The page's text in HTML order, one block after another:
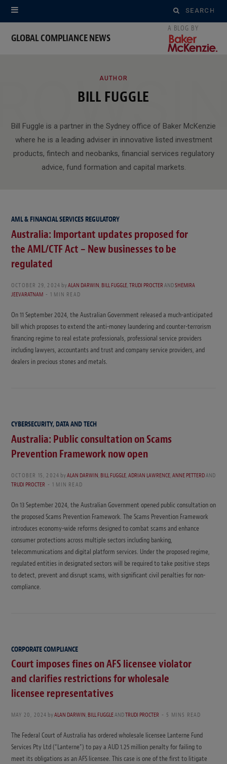
Search
for:
GLOBAL COMPLIANCE NEWS
AUTHOR
BILL FUGGLE
Bill Fuggle is a partner in the Sydney office of Baker McKenzie
where he is a leading adviser in innovative listed investment
products, fintech and neobanks, financial services regulatory
advice, fund formation and capital markets.
AML & FINANCIAL SERVICES REGULATORY
Australia: Important updates proposed for
the AML/CTF Act – New businesses to be
regulated
OCTOBER 29, 2024 byALAN DARWIN,BILL FUGGLE,TRUDI PROCTERANDSHEMIRA
JEEVARATNAM
1 MIN READ
On 11 September 2024, the Australian Government released a much-anticipated
bill which proposes to extend the anti-money laundering and counter-terrorism
financing regime to real estate professionals, professional service providers
including lawyers, accountants and trust and company service providers, and
dealers in precious stones and metals.
CYBERSECURITY, DATA AND TECH
Australia: Public consultation on Scams
Prevention Framework now open
OCTOBER 15, 2024 byALAN DARWIN,BILL FUGGLE,ADRIAN LAWRENCE,ANNE PETTERDAND
TRUDI PROCTER
1 MIN READ
On 13 September 2024, the Australian Government opened public consultation on
the proposed Scams Prevention Framework. The Scams Prevention Framework
introduces economy-wide reforms designed to combat scams and enhance
consumer protections across multiple sectors including banking,
telecommunications and digital platform services. Under the proposed regime,
regulated entities in designated sectors will be required to take positive steps
to detect, prevent and disrupt scams, with significant civil penalties for non-
compliance.
CORPORATE COMPLIANCE
Court imposes fines on AFS licensee violator
and clarifies restrictions for wholesale
licensee representatives
MAY 20, 2024 byALAN DARWIN,BILL FUGGLEANDTRUDI PROCTER 5 MINS READ
The Federal Court of Australia has ordered wholesale licensee Lanterne Fund
Services Pty Ltd (“Lanterne”) to pay a AUD 1.25 million penalty for failing to
meet its obligations as an AFS licensee. This case is one of the first to litigate